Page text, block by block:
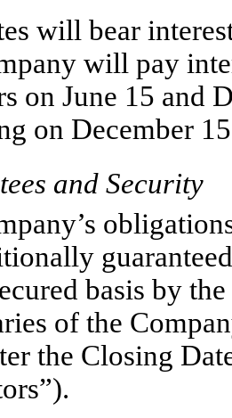
will bear
will pay
on June 15 and
on December
and Security
basis by
of the
the Closing